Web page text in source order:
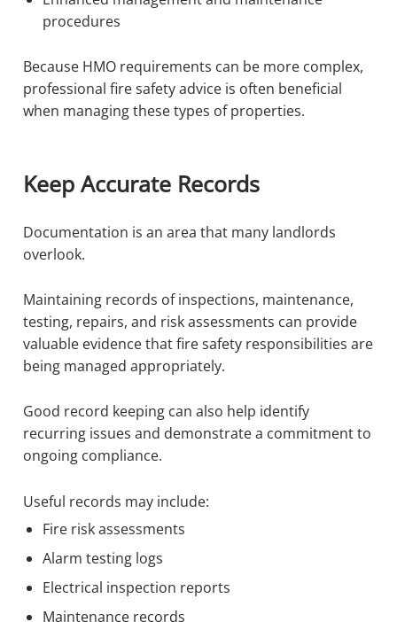
procedures
Because HMO requirements can be more complex,
professional fire safety advice is often beneficial
when managing these types of properties.
Keep Accurate Records
Documentation is an area that many landlords
overlook.
Maintaining records of inspections, maintenance,
testing, repairs, and risk assessments can provide
valuable evidence that fire safety responsibilities are
being managed appropriately.
Good record keeping can also help identify
recurring issues and demonstrate a commitment to
ongoing compliance.
Useful records may include:
Fire risk assessments
Alarm testing logs
Electrical inspection reports
Maintenance records